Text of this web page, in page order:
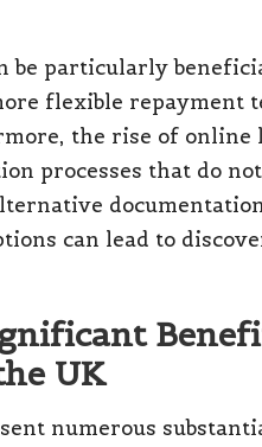
be particularly
flexible repayment
the rise of
processes that do
can lead to
UK
numerous